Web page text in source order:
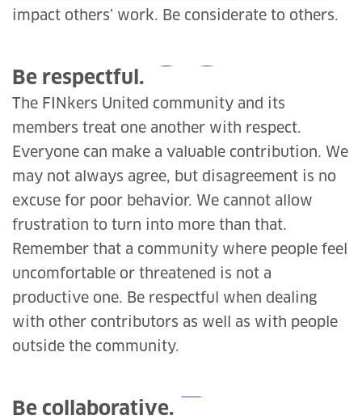
impact others’ work. Be considerate to others.
Be respectful.
The FINkers United community and its
members treat one another with respect.
Everyone can make a valuable contribution. We
may not always agree, but disagreement is no
excuse for poor behavior. We cannot allow
frustration to turn into more than that.
Remember that a community where people feel
uncomfortable or threatened is not a
productive one. Be respectful when dealing
with other contributors as well as with people
outside the community.
Be collaborative.